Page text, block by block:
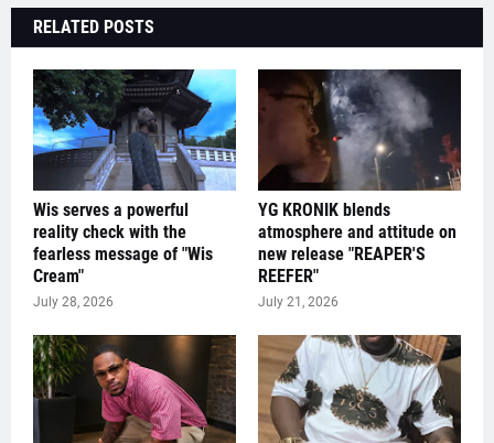
RELATED POSTS
Wis serves a powerful
reality check with the
fearless message of "Wis
Cream"
July 28, 2026
YG KRONIK blends
atmosphere and attitude on
new release "REAPER'S
REEFER"
July 21, 2026